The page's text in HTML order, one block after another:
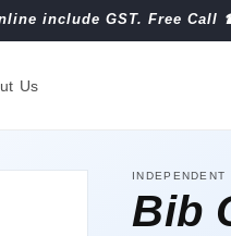
include GST. Free Call
Us
INDEPENDENT
Bib